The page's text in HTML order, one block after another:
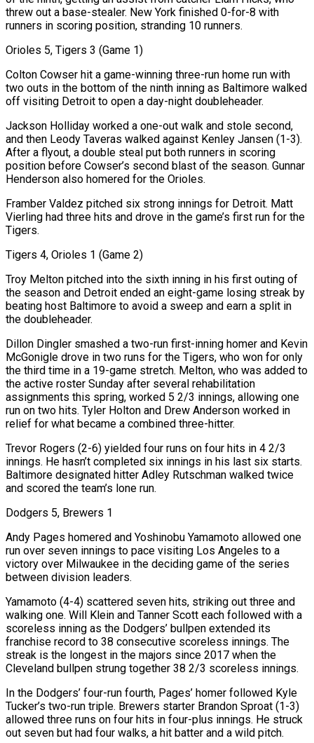
threw out a base-stealer. New York finished 0-for-8 with ​
runners in scoring position, stranding 10 runners.
Orioles 5, Tigers 3 (Game 1)
Colton Cowser hit a game-winning three-run home run with
two outs in the bottom of the ninth inning as Baltimore walked
off visiting Detroit to open a day-night doubleheader.
Jackson Holliday worked a one-out walk and stole second,
and then Leody Taveras walked against Kenley Jansen (1-3).
After ‌a flyout, a double steal put both runners in scoring
position before Cowser’s second blast of the season. Gunnar
Henderson also homered for the Orioles.
Framber Valdez pitched six strong innings for Detroit. Matt
Vierling had three hits and drove in the game’s first run for the
Tigers.
Tigers 4, Orioles 1 (Game 2)
Troy Melton pitched into the sixth inning in his first outing of
the season and Detroit ended an eight-game losing streak by
beating host Baltimore to avoid a sweep and earn a split in
the doubleheader.
Dillon Dingler smashed a two-run first-inning homer and Kevin
McGonigle drove in two runs for the Tigers, who won for only
the third time in a 19-game stretch. Melton, who was added to
the active roster Sunday after several rehabilitation
assignments this spring, worked 5 2/3 innings, allowing one
run on two hits. Tyler Holton and Drew Anderson worked in
relief for what became a combined three-hitter.
Trevor Rogers (2-6) yielded four runs on four hits in 4 2/3
innings. He hasn’t completed six innings in his last six starts.
Baltimore designated hitter Adley Rutschman walked twice
and scored the team’s lone run.
Dodgers 5, Brewers 1
Andy Pages homered and Yoshinobu Yamamoto allowed one
run over seven innings to pace visiting Los Angeles to a
victory over Milwaukee in the deciding game of the series
between division leaders.
Yamamoto (4-4) scattered seven hits, striking out three and
walking one. Will ‌Klein and Tanner ​Scott each followed with a
scoreless inning as the Dodgers’ bullpen extended its
franchise record to 38 consecutive scoreless innings. The
streak is the longest in the majors since 2017 when the
Cleveland bullpen strung together 38 2/3 scoreless innings.
In the Dodgers’ four-run ⁠fourth, Pages’ homer followed Kyle
Tucker’s two-run triple. Brewers starter Brandon Sproat (1-3)
allowed three runs on four ⁠hits in four-plus innings. He struck
out seven but had four walks, a hit batter and a wild pitch.